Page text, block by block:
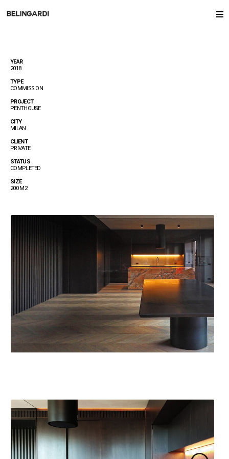
YEAR
2018
TYPE
COMMISSION
PROJECT
PENTHOUSE
CITY
MILAN
CLIENT
PRIVATE
STATUS
COMPLETED
SIZE
200 M2